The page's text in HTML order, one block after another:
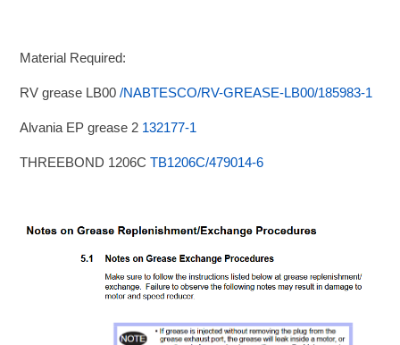
Material Required:
RV grease LB00/NABTESCO/RV-GREASE-LB00/185983-1
Alvania EP grease 2 132177-1
THREEBOND 1206CTB1206C/479014-6